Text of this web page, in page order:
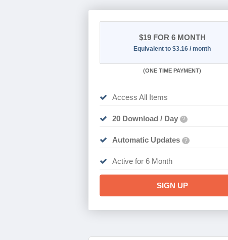
$19FOR 6 MONTH
Equivalent to $3.16 / month
(ONE TIME PAYMENT)
Access All Items
20 Download / Day ?
Automatic Updates ?
Active for 6 Month
SIGN UP